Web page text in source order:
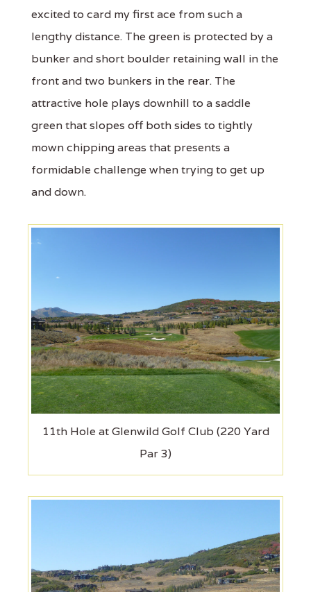
excited to card my first ace from such a
lengthy distance. The green is protected by a
bunker and short boulder retaining wall in the
front and two bunkers in the rear. The
attractive hole plays downhill to a saddle
green that slopes off both sides to tightly
mown chipping areas that presents a
formidable challenge when trying to get up
and down.
11th Hole at Glenwild Golf Club (220 Yard
Par 3)